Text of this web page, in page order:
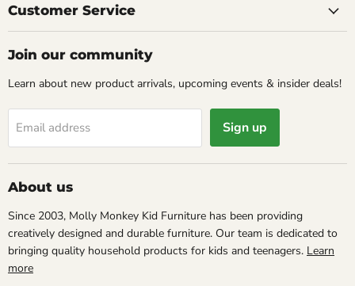
Facebook
Customer Service
Join our community
Learn about new product arrivals, upcoming events & insider deals!
Email address Sign up
About us
Since 2003, Molly Monkey Kid Furniture has been providing
creatively designed and durable furniture. Our team is dedicated to
bringing quality household products for kids and teenagers. Learn
more